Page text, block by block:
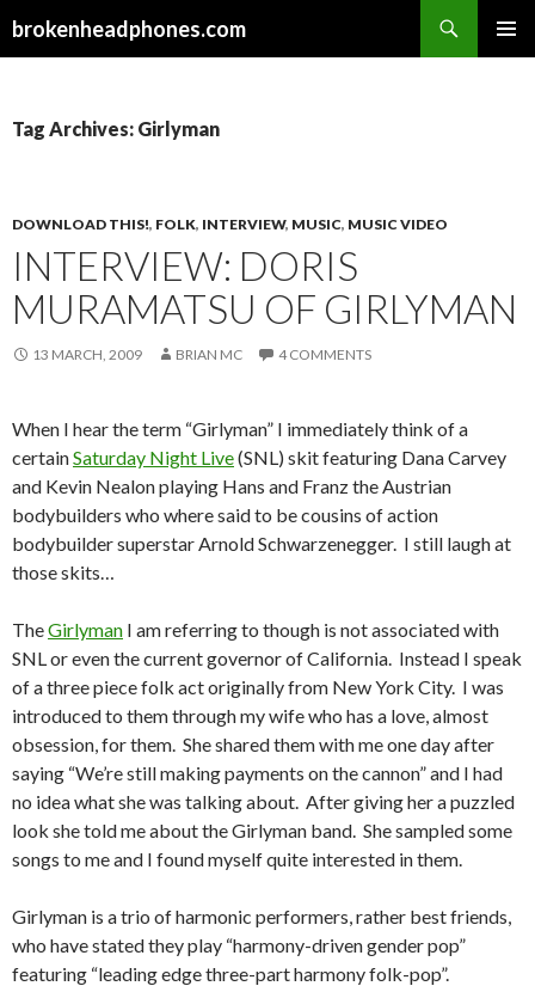
brokenheadphones.com
Tag Archives: Girlyman
DOWNLOAD THIS!, FOLK, INTERVIEW, MUSIC, MUSIC VIDEO
INTERVIEW: DORIS
MURAMATSU OF GIRLYMAN
13 MARCH, 2009 BRIAN MC 4 COMMENTS
When I hear the term “Girlyman” I immediately think of a
certainSaturday Night Live(SNL) skit featuring Dana Carvey
and Kevin Nealon playing Hans and Franz the Austrian
bodybuilders who where said to be cousins of action
bodybuilder superstar Arnold Schwarzenegger. I still laugh at
those skits…
TheGirlyman I am referring to though is not associated with
SNL or even the current governor of California. Instead I speak
of a three piece folk act originally from New York City. I was
introduced to them through my wife who has a love, almost
obsession, for them. She shared them with me one day after
saying “We’re still making payments on the cannon” and I had
no idea what she was talking about. After giving her a puzzled
look she told me about the Girlyman band. She sampled some
songs to me and I found myself quite interested in them.
Girlyman is a trio of harmonic performers, rather best friends,
who have stated they play “harmony-driven gender pop”
featuring “leading edge three-part harmony folk-pop”.